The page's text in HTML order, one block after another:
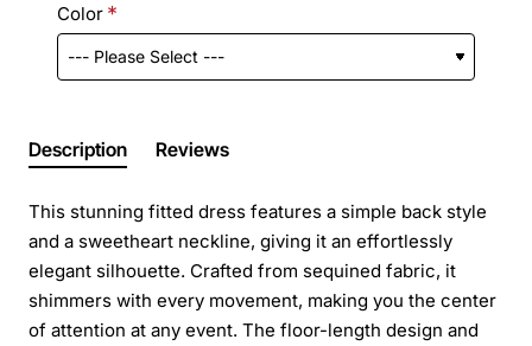
Color
Description Reviews
This stunning fitted dress features a simple back style
and a sweetheart neckline, giving it an effortlessly
elegant silhouette. Crafted from sequined fabric, it
shimmers with every movement, making you the center
of attention at any event. The floor-length design and